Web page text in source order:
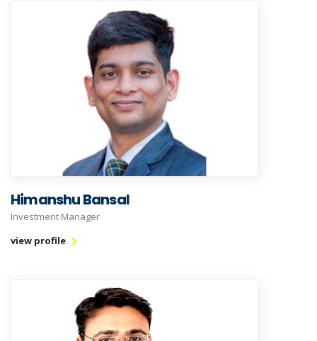
Himanshu Bansal
Investment Manager
view profile